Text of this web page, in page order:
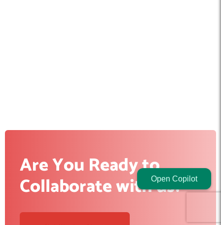
Are You Ready to
Collaborate with us?
Open Copilot